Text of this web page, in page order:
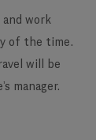
and work
of the time.
will be
manager.